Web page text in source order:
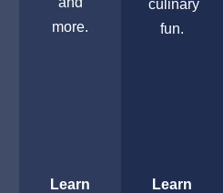
more.
Learn
culinary
fun.
Learn